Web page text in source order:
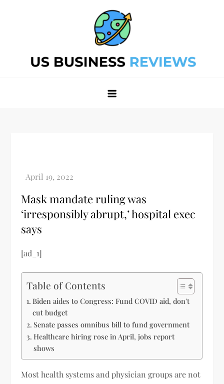
Mask mandate ruling was
‘irresponsibly abrupt,’ hospital exec
says
[ad_1]
Table of Contents
Biden aides to Congress: Fund COVID aid, don't
cut budget
Senate passes omnibus bill to fund government
Healthcare hiring rose in April, jobs report
shows
Most health systems and physician groups are not